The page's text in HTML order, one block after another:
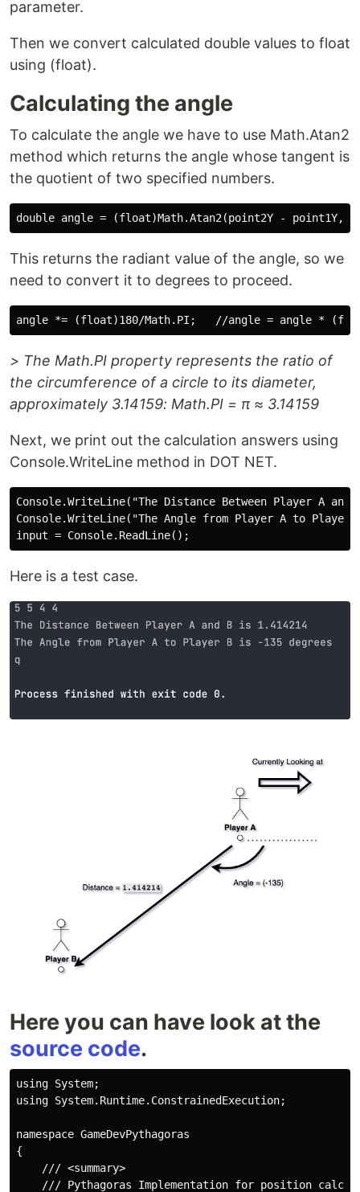
parameter.
Then we convert calculated double values to float
using (float).
Calculating the angle
To calculate the angle we have to use Math.Atan2
method which returns the angle whose tangent is
the quotient of two specified numbers.
This returns the radiant value of the angle, so we
need to convert it to degrees to proceed.
> The Math.PI property represents the ratio of
the circumference of a circle to its diameter,
approximately 3.14159: Math.PI = π ≈ 3.14159
Next, we print out the calculation answers using
Console.WriteLine method in DOT NET.
Console.WriteLine("The Distance Between Player A
Console.WriteLine("The Angle from Player A to
Here is a test case.
Here you can have look at the
source code.
using System;
using System.Runtime.ConstrainedExecution;
namespace GameDevPythagoras
{
    /// <summary>
/// Pythagoras Implementation for position